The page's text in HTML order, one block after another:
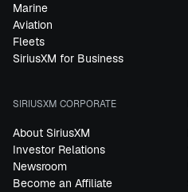
Marine
Aviation
Fleets
SiriusXM for Business
SIRIUSXM CORPORATE
About SiriusXM
Investor Relations
Newsroom
Become an Affiliate